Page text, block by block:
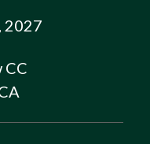
2027
CC